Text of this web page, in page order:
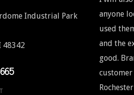
Industrial Park
48342
anyone
used
and the
good.
customer